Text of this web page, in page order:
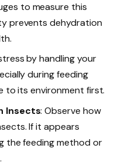
to measure this
prevents dehydration
by handling your
during feeding
to its environment first.
Insects: Observe how
If it appears
the feeding method or